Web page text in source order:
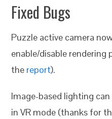
Fixed Bugs
Puzzle active camera
enable/disable rendering
the report).
Image-based lighting
in VR mode (thanks for